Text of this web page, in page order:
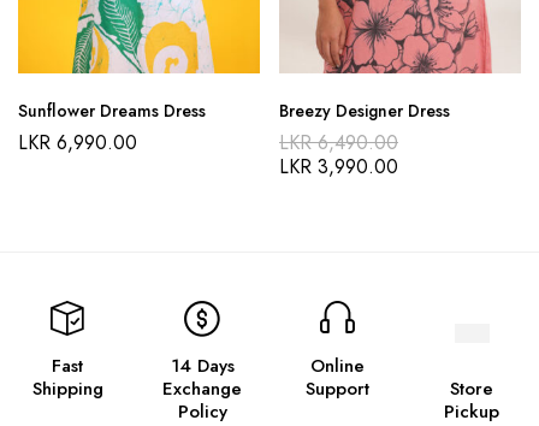
Sunflower Dreams Dress
LKR 6,990.00
Breezy Designer Dress
LKR6,490.00
LKR 3,990.00
Fast
Shipping
14 Days
Exchange
Policy
Online
Support
Store
Pickup